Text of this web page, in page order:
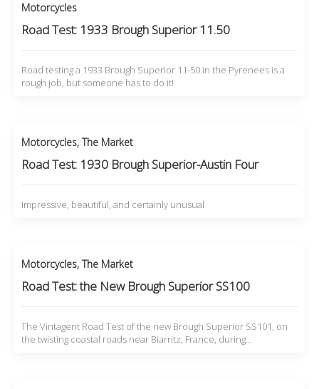
Motorcycles
Road Test: 1933 Brough Superior 11.50
Road testing a 1933 Brough Superior 11-50 in the Pyrenees is a
rough job, but someone has to do it!
Motorcycles, The Market
Road Test: 1930 Brough Superior-Austin Four
Impressive, beautiful, and certainly unusual
Motorcycles, The Market
Road Test: the New Brough Superior SS100
The Vintagent Road Test of the new Brough Superior SS101, on
the twisting coastal roads near Biarritz, France, during…